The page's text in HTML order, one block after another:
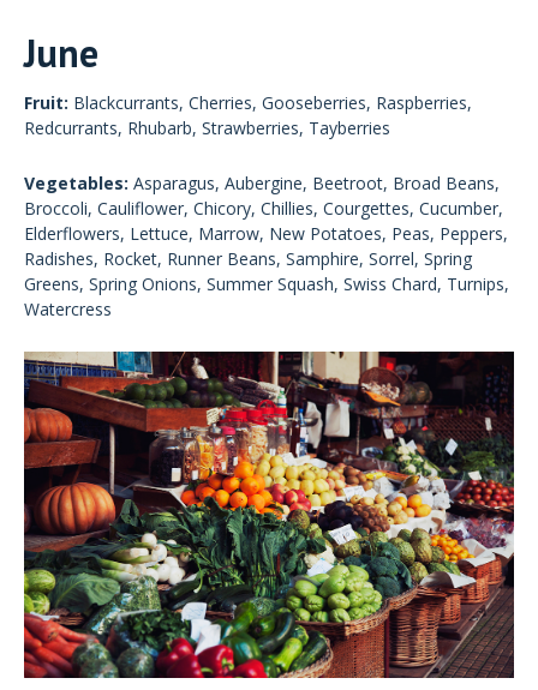
June
Fruit: Blackcurrants, Cherries, Gooseberries, Raspberries,
Redcurrants, Rhubarb, Strawberries, Tayberries
Vegetables: Asparagus, Aubergine, Beetroot, Broad Beans,
Broccoli, Cauliflower, Chicory, Chillies, Courgettes, Cucumber,
Elderflowers, Lettuce, Marrow, New Potatoes, Peas, Peppers,
Radishes, Rocket, Runner Beans, Samphire, Sorrel, Spring
Greens, Spring Onions, Summer Squash, Swiss Chard, Turnips,
Watercress